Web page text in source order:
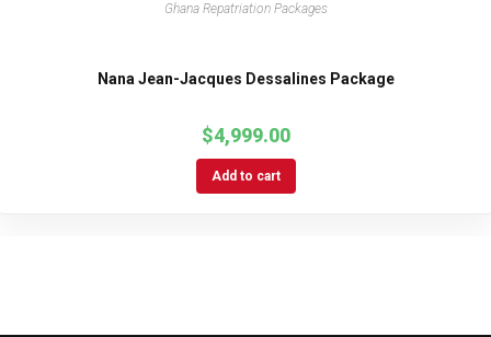
Ghana Repatriation Packages
Nana Jean-Jacques Dessalines Package
$4,999.00
Add to cart